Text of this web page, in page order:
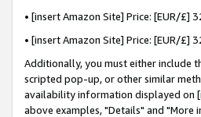
• [insert Amazon Site] Price: [EUR/
• [insert Amazon Site] Price: [EUR/
Additionally, you must either include
scripted pop-up, or other similar
availability information displayed on
above examples, "Details" and